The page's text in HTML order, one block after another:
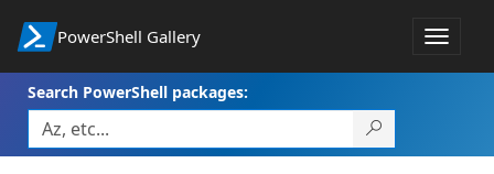
PowerShell Gallery
Toggle
Search PowerShell packages: